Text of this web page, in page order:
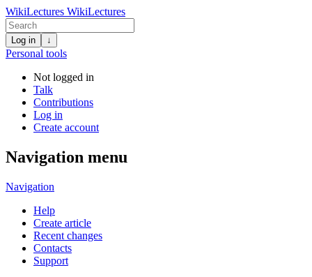
WikiLectures WikiLectures
Log in ↓
Personal tools
Not logged in
Talk
Contributions
Log in
Create account
Navigation menu
Navigation
Help
Create article
Recent changes
Contacts
Support